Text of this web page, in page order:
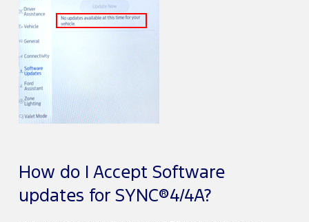
How do I Accept Software
updates for SYNC®4/4A?